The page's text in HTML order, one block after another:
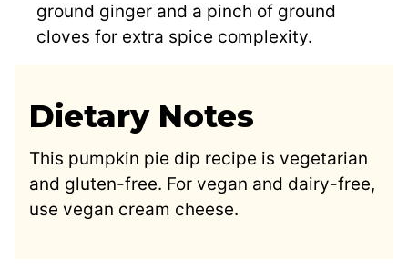
ground ginger and a pinch of ground
cloves for extra spice complexity.
Dietary Notes
This pumpkin pie dip recipe is vegetarian
and gluten-free. For vegan and dairy-free,
use vegan cream cheese.